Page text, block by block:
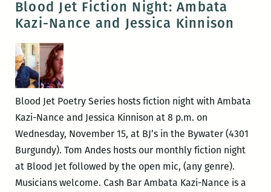
with
William
R.
Smith-
Blood Jet Fiction Night: Ambata
Kazi-Nance and Jessica Kinnison
Blood Jet Poetry Series hosts fiction night with Ambata
Kazi-Nance and Jessica Kinnison at 8 p.m. on
Wednesday, November 15, at BJ’s in the Bywater (4301
Burgundy). Tom Andes hosts our monthly fiction night
at Blood Jet followed by the open mic, (any genre).
Musicians welcome. Cash Bar Ambata Kazi-Nance is a